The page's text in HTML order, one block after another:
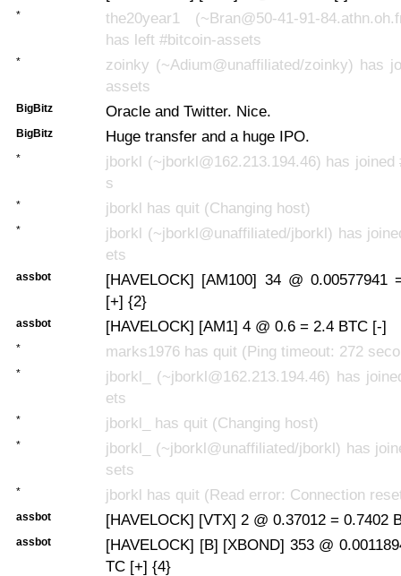
*
the20year1 (~Bran@50-41-91-
has left #bitcoin-assets
*
zoinky (~Adium@unaffiliated/zoinky) has
assets
BigBitz Oracle and Twitter. Nice.
BigBitz Huge transfer and a huge IPO.
*
jborkl (~jborkl@162.213.194.46) has joined
s
* jborkl has quit (Changing host)
*
jborkl (~jborkl@unaffiliated/jborkl) has
ets
assbot
[HAVELOCK] [AM100] 34 @ 0.00577941
[+] {2}
assbot [HAVELOCK] [AM1] 4 @ 0.6 = 2.4 BTC [-]
* marks1976 has quit (Ping timeout: 272
*
jborkl_ (~jborkl@162.213.194.46) has
ets
* jborkl_ has quit (Changing host)
*
jborkl_ (~jborkl@unaffiliated/jborkl) has
sets
* jborkl has quit (Read error: Connection
assbot [HAVELOCK] [VTX] 2 @ 0.37012 = 0.7402
assbot
[HAVELOCK] [B] [XBOND] 353 @
TC [+] {4}